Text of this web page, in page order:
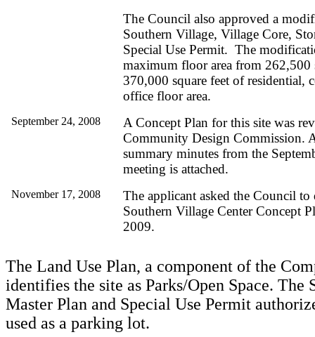
The Council also approved a
Southern Village, Village Core,
Special Use Permit. The
maximum floor area from 262,500
370,000 square feet of residential,
office floor area.
September 24, 2008
A Concept Plan for this site was
Community Design Commission.
summary minutes from the
meeting is attached.
November 17, 2008
The applicant asked the Council
Southern Village Center Concept
2009.
The Land Use Plan, a component of the
identifies the site as Parks/Open Space. The
Master Plan and Special Use Permit
used as a parking lot.